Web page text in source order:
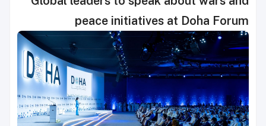
peace initiatives at Doha Forum